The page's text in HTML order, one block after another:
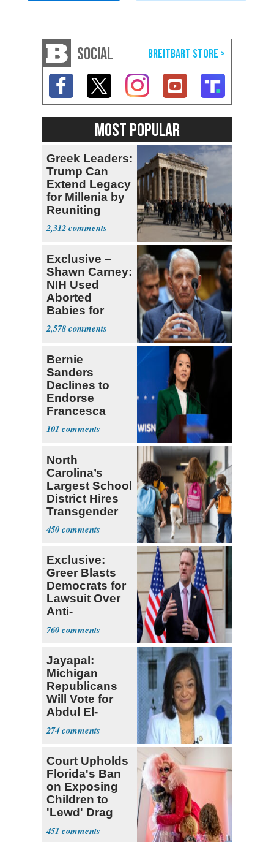
SOCIAL
MOST POPULAR
Greek Leaders:
Trump Can
Extend Legacy
for Millenia by
Reuniting
Parthenon
2,312
Exclusive –
Shawn Carney:
NIH Used
Aborted
Babies for
Coronavirus
Research
2,578
Bernie
Sanders
Declines to
Endorse
Francesca
Hong
101
North
Carolina’s
Largest School
District Hires
Transgender
Teacher
450
Exclusive:
Greer Blasts
Democrats for
Lawsuit Over
Anti-
Sweatshop
Tariffs
760
Jayapal:
Michigan
Republicans
Will Vote for
Abdul El-
Sayed
274
Court Upholds
Florida's Ban
on Exposing
Children to
'Lewd' Drag
Shows
451